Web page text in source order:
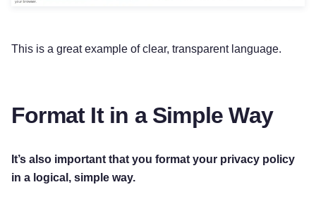
This is a great example of clear, transparent language.
Format It in a Simple Way
It’s also important that you format your privacy policy
in a logical, simple way.